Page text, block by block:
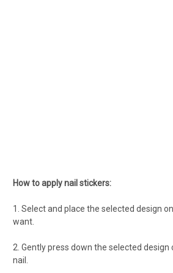
How to apply nail stickers:
1. Select and place the selected design
want.
2. Gently press down the selected design
nail.